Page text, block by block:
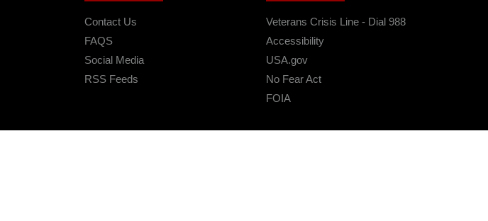
Contact Us
FAQS
Social Media
RSS Feeds
Veterans Crisis Line - Dial 988
Accessibility
USA.gov
No Fear Act
FOIA